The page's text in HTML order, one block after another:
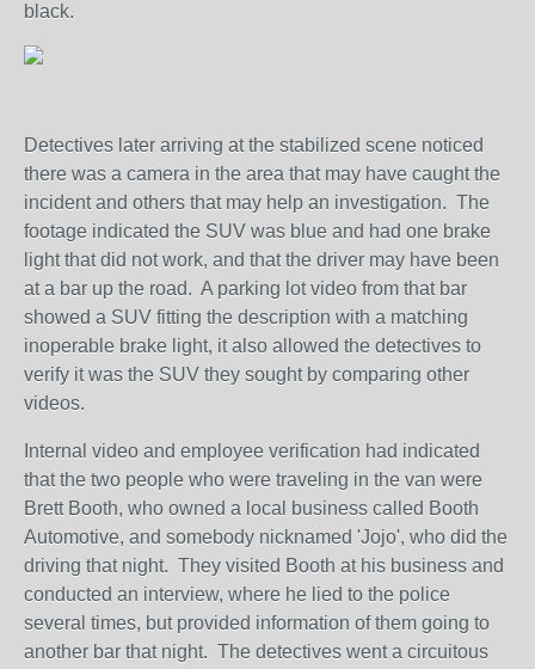
black.
Detectives later arriving at the stabilized scene noticed
there was a camera in the area that may have caught the
incident and others that may help an investigation. The
footage indicated the SUV was blue and had one brake
light that did not work, and that the driver may have been
at a bar up the road. A parking lot video from that bar
showed a SUV fitting the description with a matching
inoperable brake light, it also allowed the detectives to
verify it was the SUV they sought by comparing other
videos.
Internal video and employee verification had indicated
that the two people who were traveling in the van were
Brett Booth, who owned a local business called Booth
Automotive, and somebody nicknamed 'Jojo', who did the
driving that night. They visited Booth at his business and
conducted an interview, where he lied to the police
several times, but provided information of them going to
another bar that night. The detectives went a circuitous